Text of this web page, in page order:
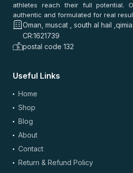
Add Photos/Videos
Images: up to 5 files, max 5MB each | Videos:
athletes reach their full potential.
authentic and formulated for real
Oman, muscat , south al hail
CR:1621739
postal code 132
Useful Links
Home
Shop
Blog
About
Contact
Return & Refund Policy